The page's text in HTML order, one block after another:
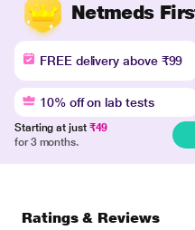
Netmeds
FREE delivery above ₹99
10% off on lab tests
Starting at just ₹49
for 3 months.
Ratings & Reviews